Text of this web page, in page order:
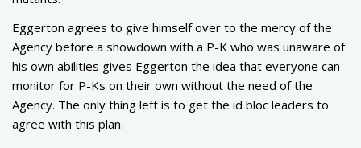
Eggerton agrees to give himself over to the mercy of the
Agency before a showdown with a P-K who was unaware of
his own abilities gives Eggerton the idea that everyone can
monitor for P-Ks on their own without the need of the
Agency. The only thing left is to get the id bloc leaders to
agree with this plan.